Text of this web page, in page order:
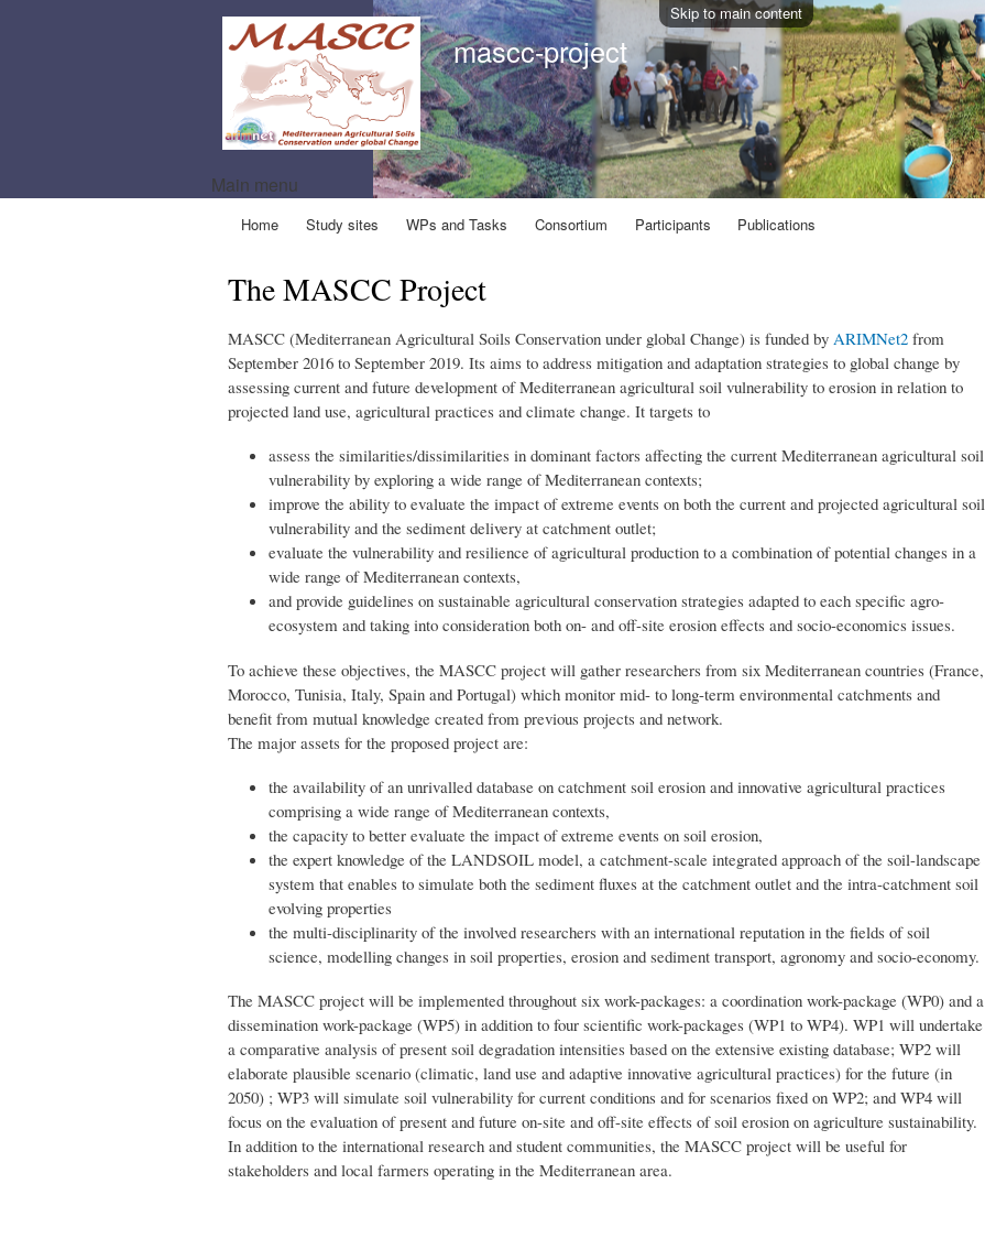
Skip to main content
mascc-project
Main menu
Home Study sites WPs and Tasks Consortium Participants Publications
The MASCC Project
MASCC (Mediterranean Agricultural Soils Conservation under global Change) is funded by ARIMNet2 from
September 2016 to September 2019. Its aims to address mitigation and adaptation strategies to global change by
assessing current and future development of Mediterranean agricultural soil vulnerability to erosion in relation to
projected land use, agricultural practices and climate change. It targets to
assess the similarities/dissimilarities in dominant factors affecting the current Mediterranean agricultural soil
vulnerability by exploring a wide range of Mediterranean contexts;
improve the ability to evaluate the impact of extreme events on both the current and projected agricultural soil
vulnerability and the sediment delivery at catchment outlet;
evaluate the vulnerability and resilience of agricultural production to a combination of potential changes in a
wide range of Mediterranean contexts,
and provide guidelines on sustainable agricultural conservation strategies adapted to each specific agro-
ecosystem and taking into consideration both on- and off-site erosion effects and socio-economics issues.
To achieve these objectives, the MASCC project will gather researchers from six Mediterranean countries (France,
Morocco, Tunisia, Italy, Spain and Portugal) which monitor mid- to long-term environmental catchments and
benefit from mutual knowledge created from previous projects and network.
The major assets for the proposed project are:
the availability of an unrivalled database on catchment soil erosion and innovative agricultural practices
comprising a wide range of Mediterranean contexts,
the capacity to better evaluate the impact of extreme events on soil erosion,
the expert knowledge of the LANDSOIL model, a catchment-scale integrated approach of the soil-landscape
system that enables to simulate both the sediment fluxes at the catchment outlet and the intra-catchment soil
evolving properties
the multi-disciplinarity of the involved researchers with an international reputation in the fields of soil
science, modelling changes in soil properties, erosion and sediment transport, agronomy and socio-economy.
The MASCC project will be implemented throughout six work-packages: a coordination work-package (WP0) and a
dissemination work-package (WP5) in addition to four scientific work-packages (WP1 to WP4). WP1 will undertake
a comparative analysis of present soil degradation intensities based on the extensive existing database; WP2 will
elaborate plausible scenario (climatic, land use and adaptive innovative agricultural practices) for the future (in
2050) ; WP3 will simulate soil vulnerability for current conditions and for scenarios fixed on WP2; and WP4 will
focus on the evaluation of present and future on-site and off-site effects of soil erosion on agriculture sustainability.
In addition to the international research and student communities, the MASCC project will be useful for
stakeholders and local farmers operating in the Mediterranean area.